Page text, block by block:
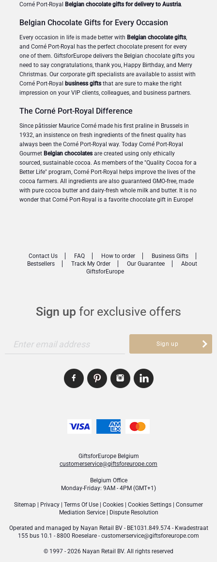
Corné Port-Royal Belgian chocolate gifts for delivery to Austria.
Belgian Chocolate Gifts for Every Occasion
Every occasion in life is made better with Belgian chocolate gifts,
and Corné Port-Royal has the perfect chocolate present for every
one of them. GiftsforEurope delivers the Belgian chocolate gifts you
need to say congratulations, thank you, Happy Birthday, and Merry
Christmas. Our corporate gift specialists are available to assist with
Corné Port-Royal business giftsthat are sure to make the right
impression on your VIP clients, colleagues, and business partners.
The Corné Port-Royal Difference
Since pâtissier Maurice Corné made his first praline in Brussels in
1932, an insistence on fresh ingredients of the finest quality has
always been the Corné Port-Royal way. Today Corné Port-Royal
Gourmet Belgian chocolatesare created using only ethically
sourced, sustainable cocoa. As members of the "Quality Cocoa for a
Better Life" program, Corné Port-Royal helps improve the lives of the
cocoa farmers. All ingredients are also guaranteed GMO-free, made
with pure cocoa butter and dairy-fresh whole milk and butter. It is no
wonder that Corné Port-Royal is a favorite chocolate gift in Europe!
Sign up for exclusive offers
Enter email address Sign up
Contact Us FAQ How to order
Business Gifts
Bestsellers
Track My Order Our Guarantee
About
GiftsforEurope
GiftsforEurope Belgium
customerservice@giftsforeurope.com
Belgium Office
Monday-Friday: 9AM - 4PM (GMT+1)
Sitemap | Privacy | Terms Of Use | Cookies | Cookies Settings | Consumer
Mediation Service| Dispute Resolution
Operated and managed by Nayan Retail BV- BE1031.849.574 - Kwadestraat
155 bus 10.1 - 8800 Roeselare - customerservice@giftsforeurope.com
© 1997 - 2026 Nayan Retail BV. All rights reserved